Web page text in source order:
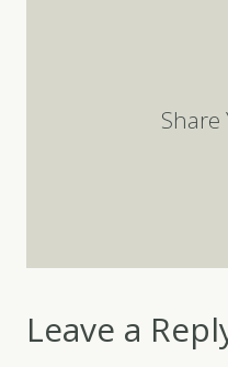
Share
Leave a